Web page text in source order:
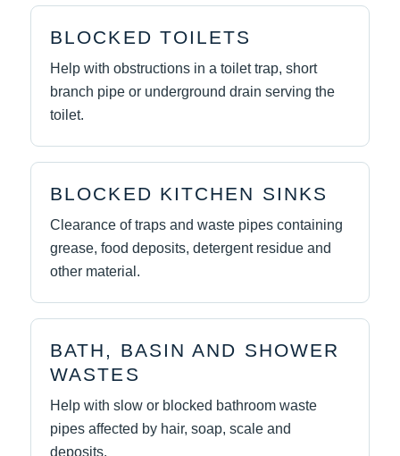
BLOCKED TOILETS
Help with obstructions in a toilet trap, short
branch pipe or underground drain serving the
toilet.
BLOCKED KITCHEN SINKS
Clearance of traps and waste pipes containing
grease, food deposits, detergent residue and
other material.
BATH, BASIN AND SHOWER
WASTES
Help with slow or blocked bathroom waste
pipes affected by hair, soap, scale and
deposits.